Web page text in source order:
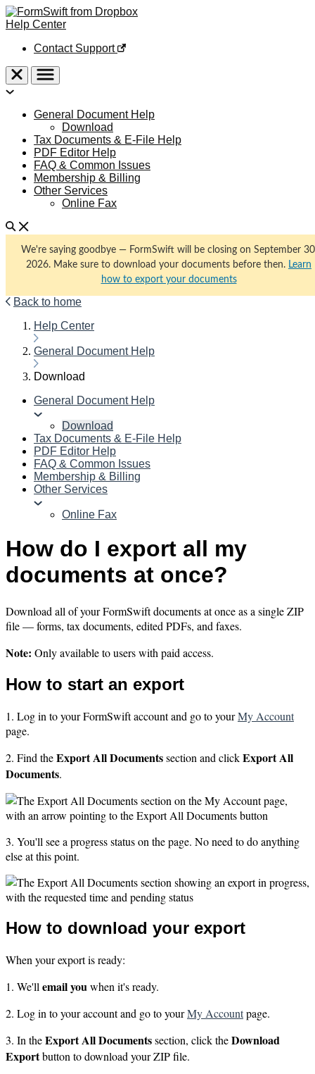
Help Center
Contact Support
General Document Help
Download
Tax Documents & E-File Help
PDF Editor Help
FAQ & Common Issues
Membership & Billing
Other Services
Online Fax
We're saying goodbye — FormSwift will be closing on September
2026. Make sure to download your documents before then. Learn
how to export your documents
Back to home
Help Center
General Document Help
Download
General Document Help
Download
Tax Documents & E-File Help
PDF Editor Help
FAQ & Common Issues
Membership & Billing
Other Services
Online Fax
How do I export all my
documents at once?
Download all of your FormSwift documents at once as a single ZIP
file — forms, tax documents, edited PDFs, and faxes.
Note: Only available to users with paid access.
How to start an export
1. Log in to your FormSwift account and go to yourMy Account
page.
2. Find theExport All Documentssection and clickExport All
Documents.
3. You'll see a progress status on the page. No need to do anything
else at this point.
How to download your export
When your export is ready:
1. We'll email you when it's ready.
2. Log in to your account and go to yourMy Accountpage.
3. In theExport All Documentssection, click theDownload
Exportbutton to download your ZIP file.